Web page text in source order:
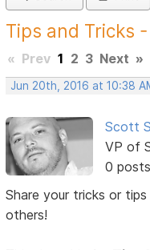
Tips and Tricks
« Prev 1 2 3 Next »
Jun 20th, 2016 at 10:38
Scott
VP of
0 posts
Share your tricks or
others!